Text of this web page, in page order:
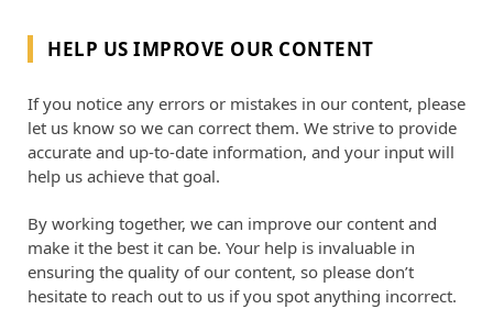
HELP US IMPROVE OUR CONTENT
If you notice any errors or mistakes in our content, please
let us know so we can correct them. We strive to provide
accurate and up-to-date information, and your input will
help us achieve that goal.
By working together, we can improve our content and
make it the best it can be. Your help is invaluable in
ensuring the quality of our content, so please don’t
hesitate to reach out to us if you spot anything incorrect.